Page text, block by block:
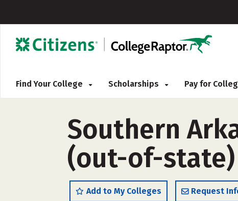
Find Your College Scholarships Pay for
Southern
(out-of-state)
Add to My Colleges Request